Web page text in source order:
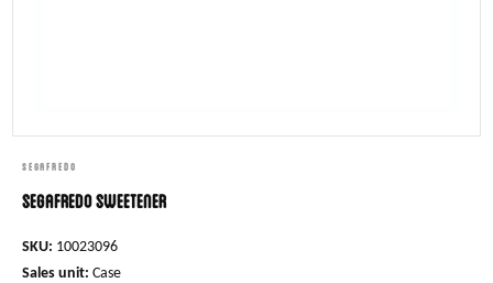
SEGAFREDO
Segafredo Sweetener
SKU: 10023096
Sales unit: Case